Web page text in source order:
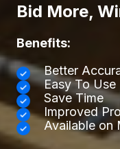
Bid More,
Benefits:
Better
Easy To Use
Save Time
Improved
Available on